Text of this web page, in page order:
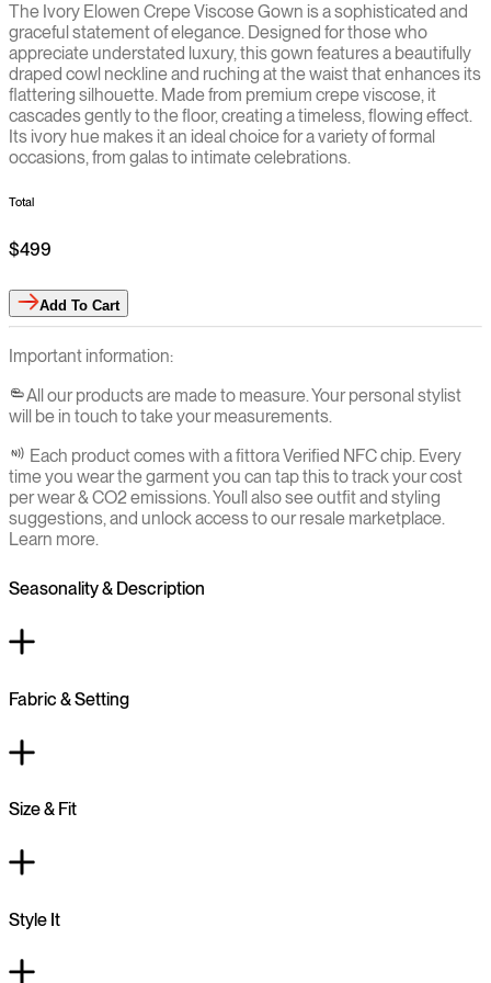
The Ivory Elowen Crepe Viscose Gown is a sophisticated and
graceful statement of elegance. Designed for those who
appreciate understated luxury, this gown features a beautifully
draped cowl neckline and ruching at the waist that enhances its
flattering silhouette. Made from premium crepe viscose, it
cascades gently to the floor, creating a timeless, flowing effect.
Its ivory hue makes it an ideal choice for a variety of formal
occasions, from galas to intimate celebrations.
Total
$499
Add To Cart
Important information:
All our products are made to measure. Your personal stylist
will be in touch to take your measurements.
Each product comes with a fittora Verified NFC chip. Every
time you wear the garment you can tap this to track your cost
per wear & CO2 emissions. You`ll also see outfit and styling
suggestions, and unlock access to our resale marketplace.
Learn more.
Seasonality & Description
Fabric & Setting
Size & Fit
Style It